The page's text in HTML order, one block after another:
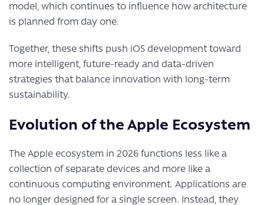
model, which continues to influence how architecture
is planned from day one.
Together, these shifts push iOS development toward
more intelligent, future-ready and data-driven
strategies that balance innovation with long-term
sustainability.
Evolution of the Apple Ecosystem
The Apple ecosystem in 2026 functions less like a
collection of separate devices and more like a
continuous computing environment. Applications are
no longer designed for a single screen. Instead, they